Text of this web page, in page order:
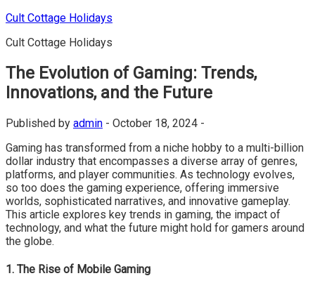
Skip
content
Cult Cottage Holidays
Cult Cottage Holidays
The Evolution of Gaming: Trends,
Innovations, and the Future
Published by admin - October 18, 2024 -
Gaming has transformed from a niche hobby to a multi-billion
dollar industry that encompasses a diverse array of genres,
platforms, and player communities. As technology evolves,
so too does the gaming experience, offering immersive
worlds, sophisticated narratives, and innovative gameplay.
This article explores key trends in gaming, the impact of
technology, and what the future might hold for gamers around
the globe.
1. The Rise of Mobile Gaming